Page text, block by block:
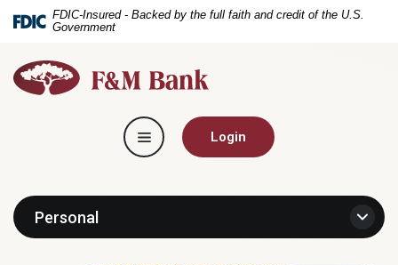
Skip
main
content
Download
Acrobat
5.0
files.
FDIC-Insured - Backed by the full faith and credit of the U.S.
Government
F&M
Bank
Toggle navigation
Login
Personal